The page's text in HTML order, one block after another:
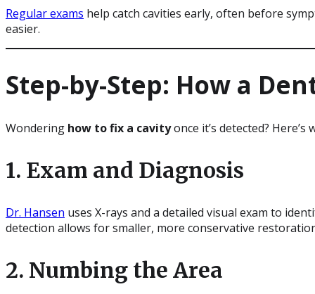
Regular exams help catch cavities early, often before
easier.
Step-by-Step: How a
Wondering how to fix a cavityonce it’s detected?
1. Exam and Diagnosis
Dr. Hansen uses X-rays and a detailed visual exam to
detection allows for smaller, more conservative
2. Numbing the Area